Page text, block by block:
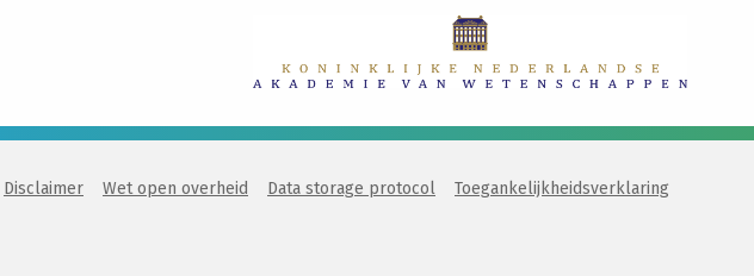
Disclaimer Wet open overheid Data storage protocol Toegankelijkheidsverklaring